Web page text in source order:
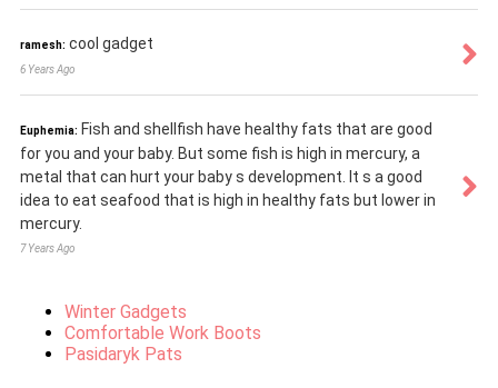
ramesh: cool gadget
6 Years Ago
Euphemia: Fish and shellfish have healthy fats that are good
for you and your baby. But some fish is high in mercury, a
metal that can hurt your baby s development. It s a good
idea to eat seafood that is high in healthy fats but lower in
mercury.
7 Years Ago
Winter Gadgets
Comfortable Work Boots
Pasidaryk Pats